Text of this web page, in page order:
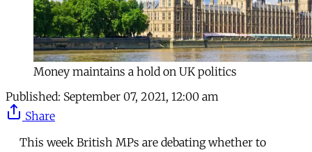
Money maintains a hold on UK politics
Published: September 07, 2021, 12:00 am
Share
This week British MPs are debating whether to